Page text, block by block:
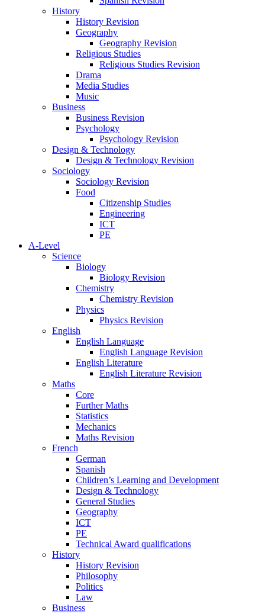
History
History Revision
Geography
Geography Revision
Religious Studies
Religious Studies Revision
Drama
Media Studies
Music
Business
Business Revision
Psychology
Psychology Revision
Design & Technology
Design & Technology Revision
Sociology
Sociology Revision
Food
Citizenship Studies
Engineering
ICT
PE
A-Level
Science
Biology
Biology Revision
Chemistry
Chemistry Revision
Physics
Physics Revision
English
English Language
English Language Revision
English Literature
English Literature Revision
Maths
Core
Further Maths
Statistics
Mechanics
Maths Revision
French
German
Spanish
Children’s Learning and Development
Design & Technology
General Studies
Geography
ICT
PE
Technical Award qualifications
History
History Revision
Philosophy
Politics
Law
Business